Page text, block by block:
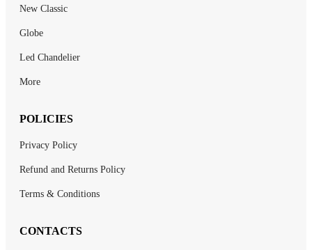
New Classic
Globe
Led Chandelier
More
POLICIES
Privacy Policy
Refund and Returns Policy
Terms & Conditions
CONTACTS